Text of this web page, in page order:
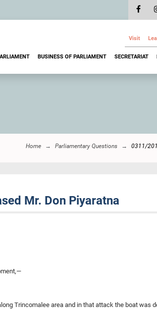
Visit
BUSINESS OF PARLIAMENT SECRETARIAT
Home Parliamentary Questions 0311/
Mr. Don Piyaratna
Trincomalee area and in that attack the boat was